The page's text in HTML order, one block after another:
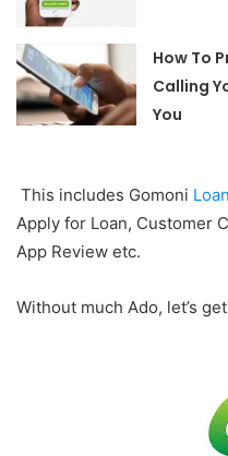
How To
Calling
You
This includes Gomoni
Apply for Loan, Customer
App Review etc.
Without much Ado, let’s